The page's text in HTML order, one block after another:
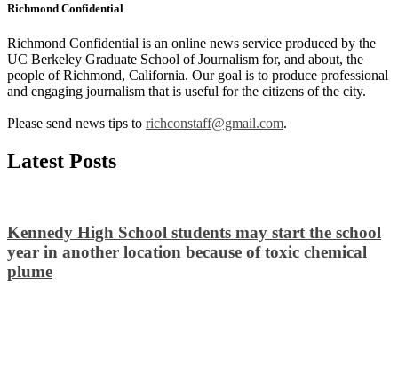
Richmond Confidential
Richmond Confidential is an online news service produced by the
UC Berkeley Graduate School of Journalism for, and about, the
people of Richmond, California. Our goal is to produce professional
and engaging journalism that is useful for the citizens of the city.
Please send news tips to richconstaff@gmail.com.
Latest Posts
Kennedy High School students may start the school
year in another location because of toxic chemical
plume